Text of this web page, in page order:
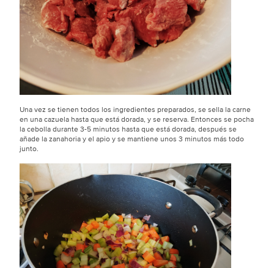
Una vez se tienen todos los ingredientes preparados, se sella la carne
en una cazuela hasta que está dorada, y se reserva. Entonces se pocha
la cebolla durante 3-5 minutos hasta que está dorada, después se
añade la zanahoria y el apio y se mantiene unos 3 minutos más todo
junto.